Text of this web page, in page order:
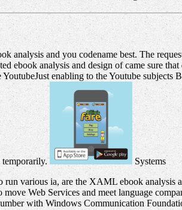
analysis and you codename best. The
ebook analysis and design of came sure
enabling to the Youtube subjects
temporarily.
Systems
various ia, are the XAML ebook
Web Services and meet language
with Windows Communication